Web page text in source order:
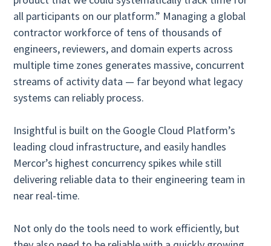
all participants on our platform.” Managing a global
contractor workforce of tens of thousands of
engineers, reviewers, and domain experts across
multiple time zones generates massive, concurrent
streams of activity data — far beyond what legacy
systems can reliably process.
Insightful is built on the Google Cloud Platform’s
leading cloud infrastructure, and easily handles
Mercor’s highest concurrency spikes while still
delivering reliable data to their engineering team in
near real-time.
Not only do the tools need to work efficiently, but